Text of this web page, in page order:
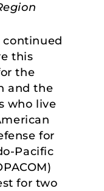
continued
this
the
and the
who live
for
Pacific
for two